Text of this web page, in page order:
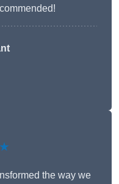
the way we